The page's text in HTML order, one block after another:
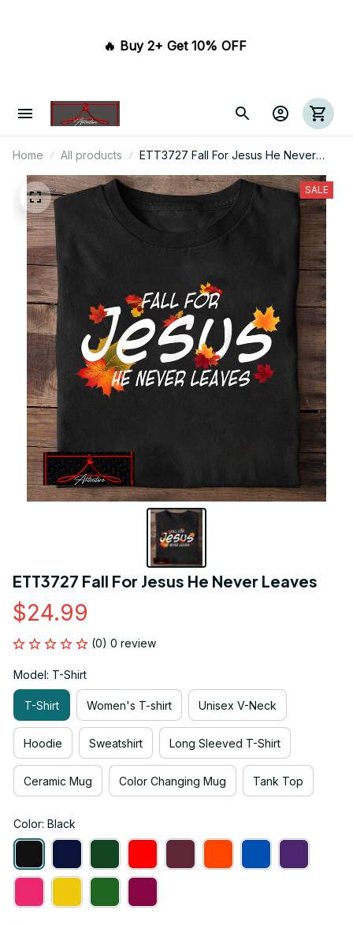
🔥 Buy 2+ Get 10% OFF
Home All products
ETT3727 Fall For Jesus He Never
Leaves
SALE
ETT3727 Fall For Jesus He Never Leaves
$24.99
(0) 0 review
Model: T-Shirt
T-Shirt Women's T-shirt Unisex V-Neck
Hoodie Sweatshirt Long Sleeved T-Shirt
Ceramic Mug Color Changing Mug Tank Top
Color: Black